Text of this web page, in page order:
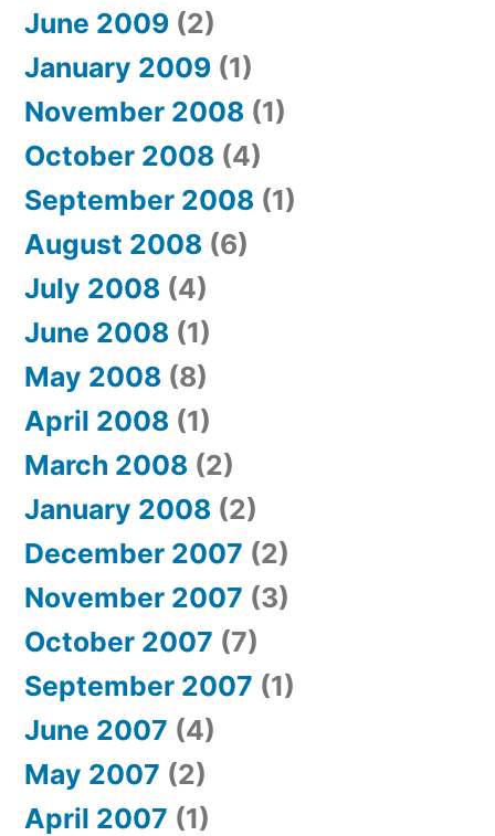
June 2009 (2)
January 2009 (1)
November 2008 (1)
October 2008 (4)
September 2008 (1)
August 2008 (6)
July 2008 (4)
June 2008 (1)
May 2008 (8)
April 2008 (1)
March 2008 (2)
January 2008 (2)
December 2007 (2)
November 2007 (3)
October 2007 (7)
September 2007 (1)
June 2007 (4)
May 2007 (2)
April 2007 (1)